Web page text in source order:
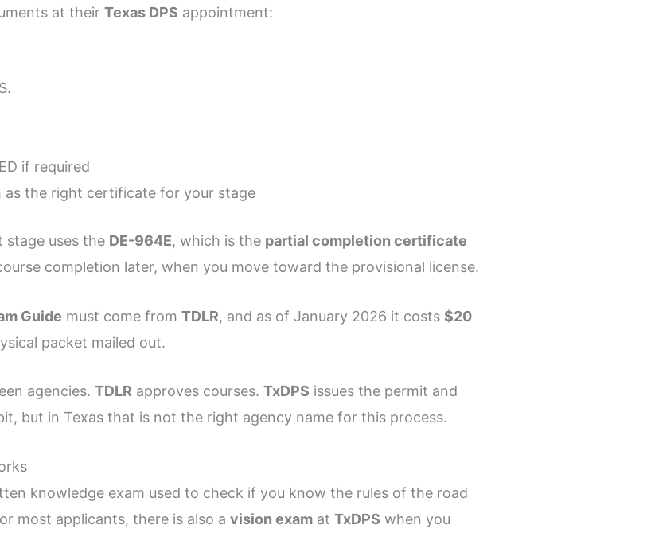
at theirTexas DPS appointment:
if required
as the right certificate for your stage
stage uses the DE-964E, which is the partial completion certificate
completion later, when you move toward the provisional license.
Guide must come fromTDLR, and as of January 2026 it costs $20
packet mailed out.
agencies.TDLR approves courses.TxDPS issues the permit and
but in Texas that is not the right agency name for this process.
knowledge exam used to check if you know the rules of the road
most applicants, there is also avision exam atTxDPS when you